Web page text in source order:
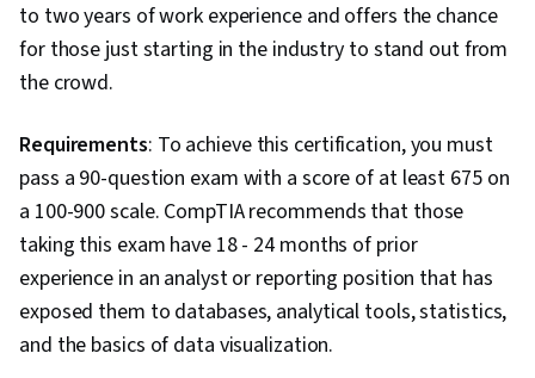
to two years of work experience and offers the chance
for those just starting in the industry to stand out from
the crowd.
Requirements: To achieve this certification, you must
pass a 90-question exam with a score of at least 675 on
a 100-900 scale. CompTIA recommends that those
taking this exam have 18 - 24 months of prior
experience in an analyst or reporting position that has
exposed them to databases, analytical tools, statistics,
and the basics of data visualization.